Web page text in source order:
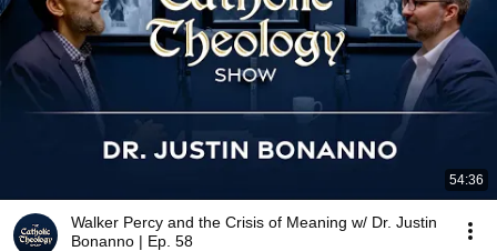
54:36
Walker Percy and the Crisis of Meaning w/ Dr. Justin
Bonanno | Ep. 58